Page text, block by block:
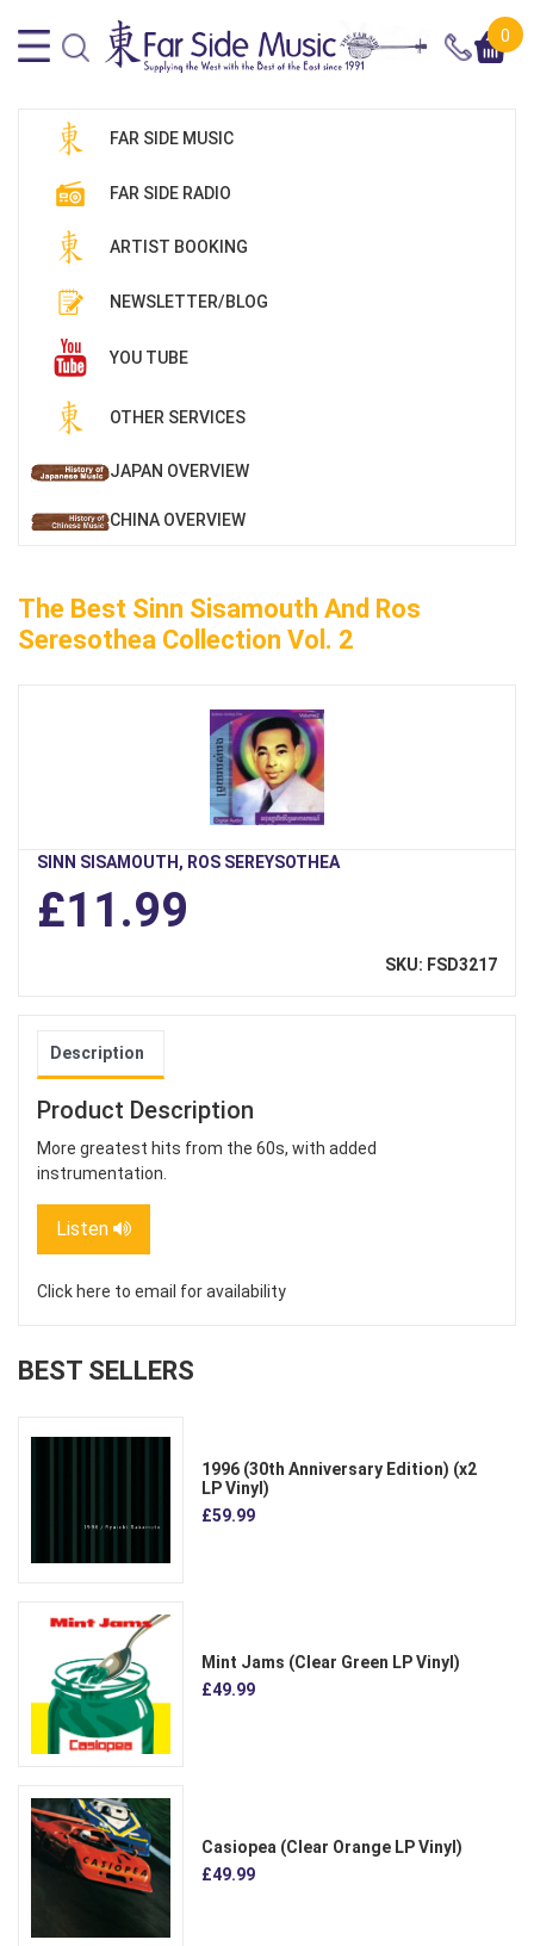
0
FAR SIDE MUSIC
FAR SIDE RADIO
ARTIST BOOKING
NEWSLETTER/BLOG
YOU TUBE
OTHER SERVICES
JAPAN OVERVIEW
CHINA OVERVIEW
The Best Sinn Sisamouth And Ros
Seresothea Collection Vol. 2
SINN SISAMOUTH, ROS SEREYSOTHEA
£11.99
SKU: FSD3217
Description
Product Description
More greatest hits from the 60s, with added
instrumentation.
Listen
Click here to email for availability
BEST SELLERS
1996 (30th Anniversary Edition) (x2
LP Vinyl)
£59.99
Mint Jams (Clear Green LP Vinyl)
£49.99
Casiopea (Clear Orange LP Vinyl)
£49.99